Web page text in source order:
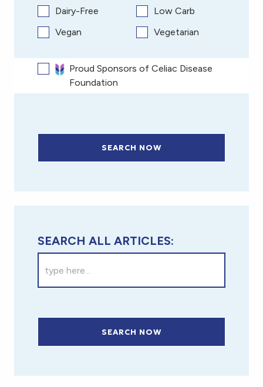
Dairy-Free
Low Carb
Vegan
Vegetarian
Proud Sponsors of Celiac Disease
Foundation
SEARCH NOW
SEARCH ALL ARTICLES:
SEARCH NOW